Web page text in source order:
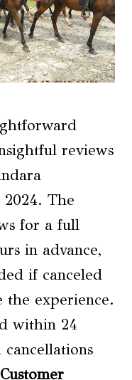
reviews
The
for a full
in advance,
if canceled
the experience.
within 24
Customer